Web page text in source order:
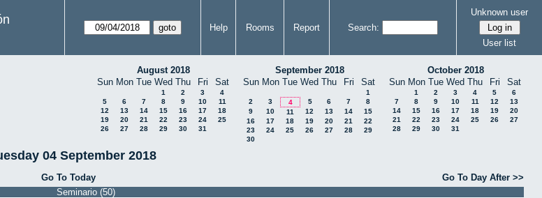
Help Rooms Report Search:
Unknown user
User list
August 2018
Sun Mon Tue Wed Thu Fri Sat
1 2 3
4
5
6 7 8 9 10
11
12
13 14 15 16 17
18
19
20 21 22 23 24
25
26
27 28 29 30 31
September 2018
Sun Mon Tue Wed Thu Fri Sat
1
2
3 4 5 6 7
8
9
10 11 12 13 14
15
16
17 18 19 20 21
22
23
24 25 26 27 28
29
30
October 2018
Sun Mon Tue Wed Thu Fri Sat
1 2 3 4 5
6
7
8 9 10 11 12
13
14
15 16 17 18 19
20
21
22 23 24 25 26
27
28
29 30 31
04 September 2018
Go To Today
Go To Day After >>
Seminario (50)